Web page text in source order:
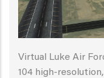
Virtual Luke Air
104 high-